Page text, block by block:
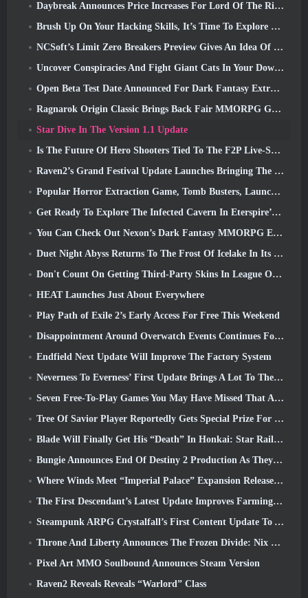
Daybreak Announces Price Increases For Lord Of The Rings Online’s VIP Membership
Brush Up On Your Hacking Skills, It’s Time To Explore Night City In Wuthering Waves
NCSoft’s Limit Zero Breakers Preview Gives An Idea Of What To Expect From The Upcoming Prologue Test
Uncover Conspiracies And Fight Giant Cats In Your Downtime In Where Winds Meet's Latest Update
Open Beta Test Date Announced For Dark Fantasy Extraction Game, Mistfall Hunter
Ragnarok Origin Classic Brings Back Fair MMORPG Gameplay and CBT Opens June 4
Star Dive In The Version 1.1 Update
Is The Future Of Hero Shooters Tied To The F2P Live-Service Model?
Raven2’s Grand Festival Update Launches Bringing The New Warlord Class With It
Popular Horror Extraction Game, Tomb Busters, Launches In The West
Get Ready To Explore The Infected Cavern In Eterspire’s Next Update
You Can Check Out Nexon’s Dark Fantasy MMORPG Embers Of The Uncrowned During Steam Next Fest
Duet Night Abyss Returns To The Frost Of Icelake In Its Upcoming Steampunk Update
Don't Count On Getting Third-Party Skins In League Of Legends
HEAT Launches Just About Everywhere
Play Path of Exile 2’s Early Access For Free This Weekend
Disappointment Around Overwatch Events Continues Following 10 Year Anniversary
Endfield Next Update Will Improve The Factory System
Neverness To Everness’ First Update Brings A Lot To The Table
Seven Free-To-Play Games You May Have Missed That Are Part Of Steam Ocean Fest
Tree Of Savior Player Reportedly Gets Special Prize For Spending $100k In The Game
Blade Will Finally Get His “Death” In Honkai: Star Rail Version 4.3
Bungie Announces End Of Destiny 2 Production As They Prepare To Work On New Projects
Where Winds Meet “Imperial Palace” Expansion Release Date Announced
The First Descendant’s Latest Update Improves Farming Loop And Updates Onslaught Mode
Steampunk ARPG Crystalfall’s First Content Update To Address “Key Player Concerns”
Throne And Liberty Announces The Frozen Divide: Nix Update
Pixel Art MMO Soulbound Announces Steam Version
Raven2 Reveals Reveals “Warlord” Class